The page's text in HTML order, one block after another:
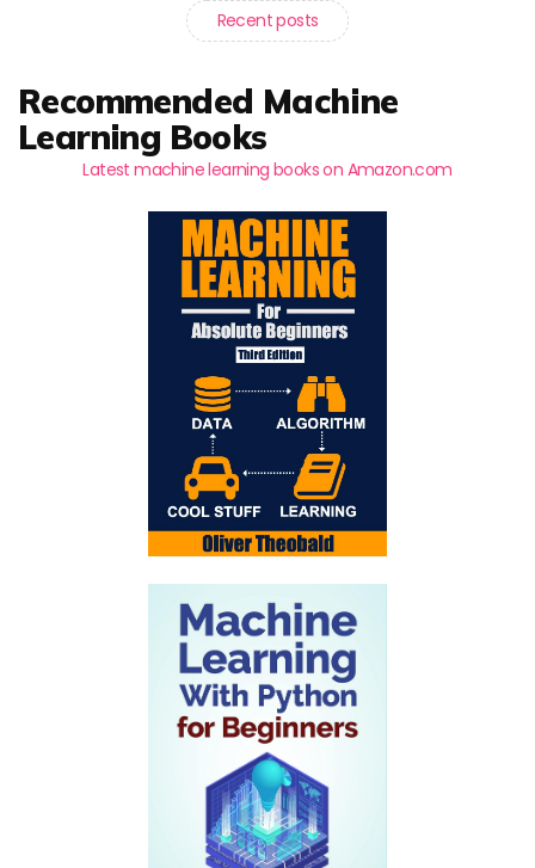
Recent posts
Recommended Machine
Learning Books
Latest machine learning books on Amazon.com